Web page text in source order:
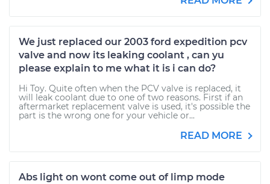
We just replaced our 2003 ford expedition pcv
valve and now its leaking coolant , can yu
please explain to me what it is i can do?
Hi Toy. Quite often when the PCV valve is replaced, it
will leak coolant due to one of two reasons. First if an
aftermarket replacement valve is used, it's possible the
part is the wrong one for your vehicle or...
READ MORE
Abs light on wont come out of limp mode